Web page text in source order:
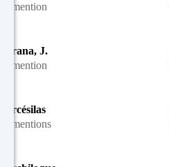
1 mention
Arana, J.
1 mention
Arcésilas
3 mentions